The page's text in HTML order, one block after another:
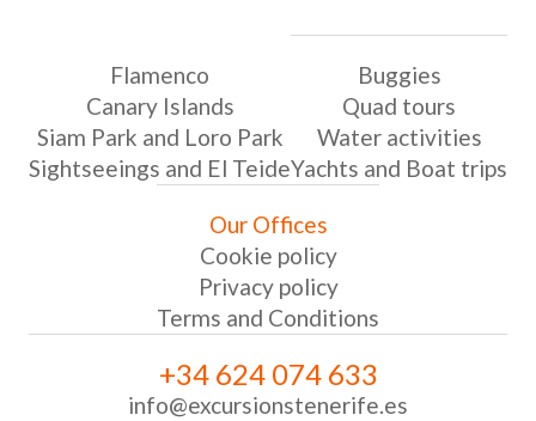
Flamenco
Canary Islands
Siam Park and Loro Park
Sightseeings and El Teide
Buggies
Quad tours
Water activities
Yachts and Boat trips
Our Offices
Cookie policy
Privacy policy
Terms and Conditions
+34 624 074 633
info@excursionstenerife.es